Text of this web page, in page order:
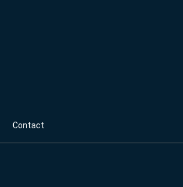
Contact